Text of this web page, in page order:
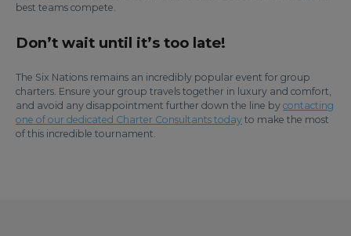
best teams compete.
Don’t wait until it’s too late!
The Six Nations remains an incredibly popular event for group
charters. Ensure your group travels together in luxury and comfort,
and avoid any disappointment further down the line by contacting
one of our dedicated Charter Consultants today to make the most
of this incredible tournament.